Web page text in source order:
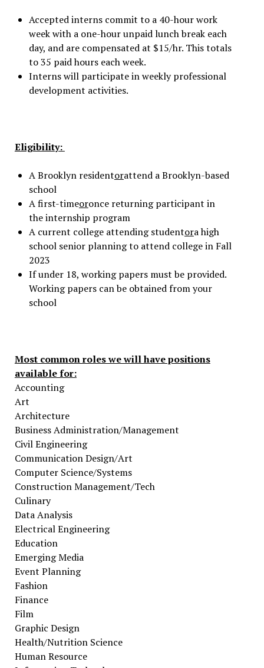
Accepted interns commit to a 40-hour work
week with a one-hour unpaid lunch break each
day, and are compensated at $15/hr. This totals
to 35 paid hours each week.
Interns will participate in weekly professional
development activities.
Eligibility:
A Brooklyn residentorattend a Brooklyn-based
school
A first-timeoronce returning participant in
the internship program
A current college attending studentora high
school senior planning to attend college in Fall
2023
If under 18, working papers must be provided.
Working papers can be obtained from your
school
Most common roles we will have positions
available for:
Accounting
Art
Architecture
Business Administration/Management
Civil Engineering
Communication Design/Art
Computer Science/Systems
Construction Management/Tech
Culinary
Data Analysis
Electrical Engineering
Education
Emerging Media
Event Planning
Fashion
Finance
Film
Graphic Design
Health/Nutrition Science
Human Resource